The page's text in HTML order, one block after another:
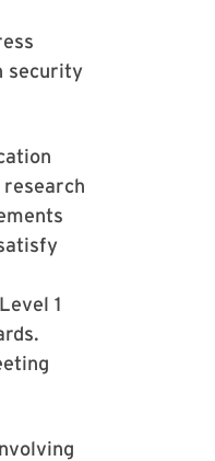
security
1